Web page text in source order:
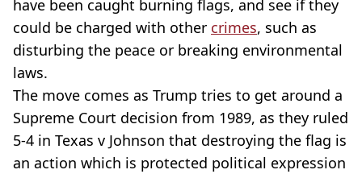
have been caught burning flags, and see if they
could be charged with other crimes, such as
disturbing the peace or breaking environmental
laws.
The move comes as Trump tries to get around a
Supreme Court decision from 1989, as they ruled
5-4 in Texas v Johnson that destroying the flag is
an action which is protected political expression